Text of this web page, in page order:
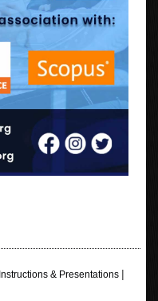
Instructions & Presentations|